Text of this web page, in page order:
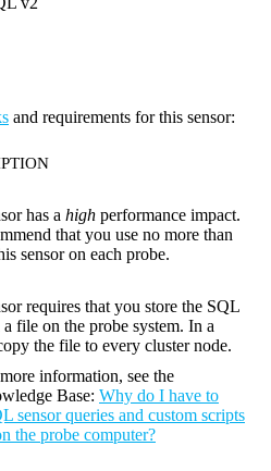
and requirements for this sensor:
has a high performance impact.
that you use no more than
sensor on each probe.
requires that you store the SQL
file on the probe system. In a
the file to every cluster node.
information, see the
Base: Why do I have to
sensor queries and custom scripts
the probe computer?